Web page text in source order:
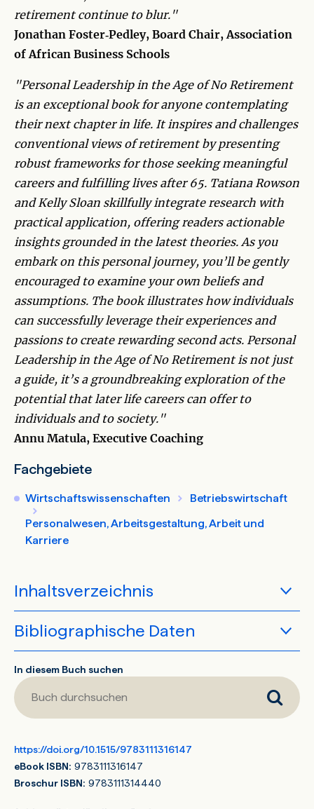
retirement continue to blur."
Jonathan Foster‑Pedley​​​​, Board Chair, Association
of African Business Schools
"Personal Leadership in the Age of No Retirement
is an exceptional book for anyone contemplating
their next chapter in life. It inspires and challenges
conventional views of retirement by presenting
robust frameworks for those seeking meaningful
careers and fulfilling lives after 65. Tatiana Rowson
and Kelly Sloan skillfully integrate research with
practical application, offering readers actionable
insights grounded in the latest theories. As you
embark on this personal journey, you’ll be gently
encouraged to examine your own beliefs and
assumptions. The book illustrates how individuals
can successfully leverage their experiences and
passions to create rewarding second acts. Personal
Leadership in the Age of No Retirement is not just
a guide, it’s a groundbreaking exploration of the
potential that later life careers can offer to
individuals and to society."
Annu Matula, Executive Coaching
Fachgebiete
Wirtschaftswissenschaften
Betriebswirtschaft
Personalwesen, Arbeitsgestaltung, Arbeit und
Karriere
Inhaltsverzeichnis
Bibliographische Daten
Buch durchsuchen
In diesem Buch suchen
https://doi.org/10.1515/9783111316147
eBook ISBN: 9783111316147
Broschur ISBN: 9783111314440